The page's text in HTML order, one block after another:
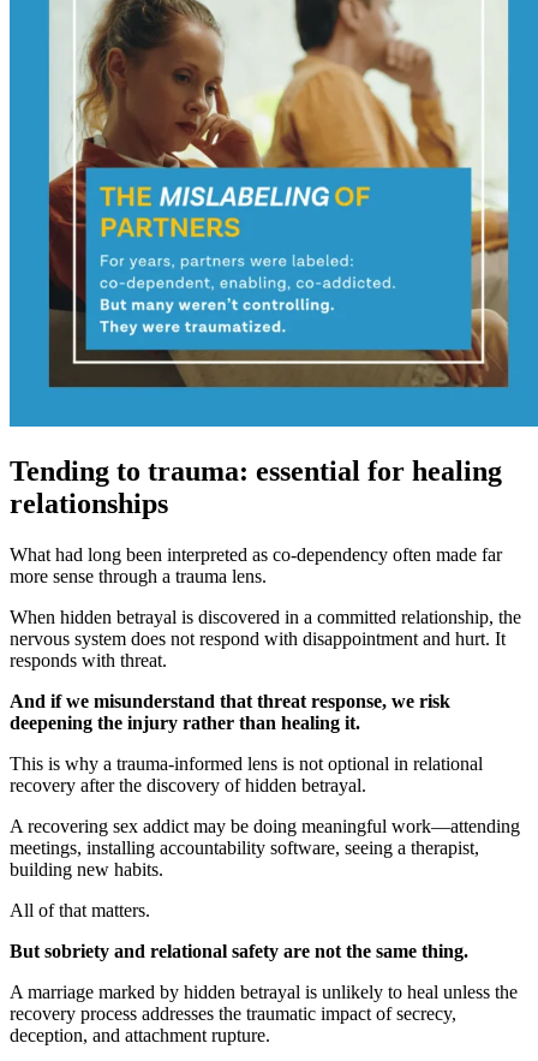
Tending to trauma: essential for healing
relationships
What had long been interpreted as co-dependency often made far
more sense through a trauma lens.
When hidden betrayal is discovered in a committed relationship, the
nervous system does not respond with disappointment and hurt. It
responds with threat.
And if we misunderstand that threat response, we risk
deepening the injury rather than healing it.
This is why a trauma-informed lens is not optional in relational
recovery after the discovery of hidden betrayal.
A recovering sex addict may be doing meaningful work—attending
meetings, installing accountability software, seeing a therapist,
building new habits.
All of that matters.
But sobriety and relational safety are not the same thing.
A marriage marked by hidden betrayal is unlikely to heal unless the
recovery process addresses the traumatic impact of secrecy,
deception, and attachment rupture.